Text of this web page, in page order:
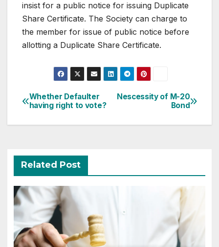
insist for a public notice for issuing Duplicate
Share Certificate. The Society can charge to
the member for issue of public notice before
allotting a Duplicate Share Certificate.
Post
navigation
Nescessity of M-20
Bond
Whether Defaulter
having right to vote?
Related Post